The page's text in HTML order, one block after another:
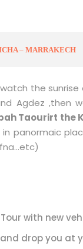
– MARRAKECH
the
Agdez ,then
Taourirt the
panormaic
with new
and drop you at